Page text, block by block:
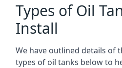
Types of Oil
Install
We have outlined details of
types of oil tanks below to